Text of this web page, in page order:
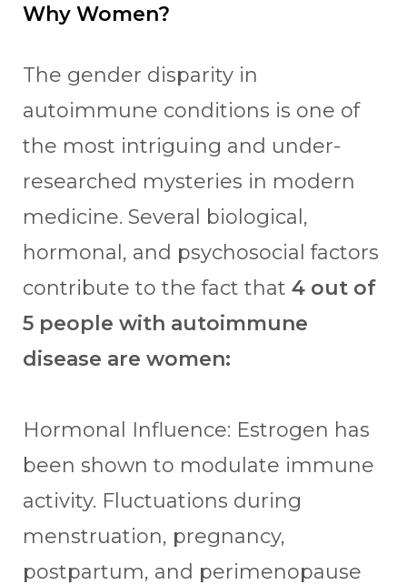
Why Women?
The gender disparity in
autoimmune conditions is one of
the most intriguing and under-
researched mysteries in modern
medicine. Several biological,
hormonal, and psychosocial factors
contribute to the fact that 4 out of
5 people with autoimmune
disease are women:
Hormonal Influence: Estrogen has
been shown to modulate immune
activity. Fluctuations during
menstruation, pregnancy,
postpartum, and perimenopause